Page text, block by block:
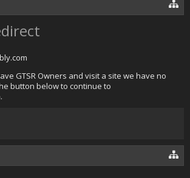
GTSR Owners and visit a site we have no
button below to continue to